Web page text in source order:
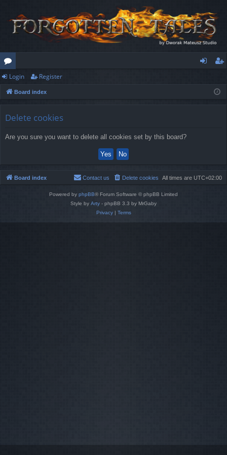
or
u
ist
Login Register
Board index
Delete cookies
Are you sure you want to delete all cookies set by this board?
Board index All times are UTC+02:00
Delete cookies
Contact us
Powered by phpBB® Forum Software © phpBB Limited
Style by Arty - phpBB 3.3 by MrGaby
Privacy| Terms